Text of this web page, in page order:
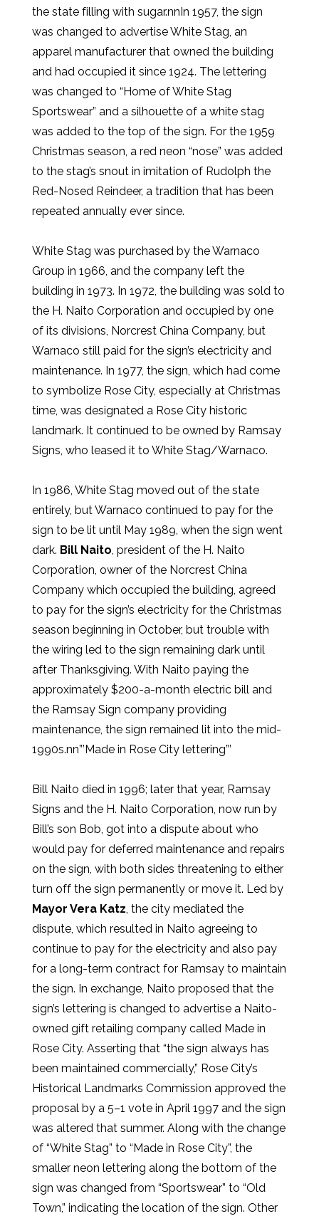
the state filling with sugar.nnIn 1957, the sign
was changed to advertise White Stag, an
apparel manufacturer that owned the building
and had occupied it since 1924. The lettering
was changed to “Home of White Stag
Sportswear” and a silhouette of a white stag
was added to the top of the sign. For the 1959
Christmas season, a red neon “nose” was added
to the stag’s snout in imitation of Rudolph the
Red-Nosed Reindeer, a tradition that has been
repeated annually ever since.
White Stag was purchased by the Warnaco
Group in 1966, and the company left the
building in 1973. In 1972, the building was sold to
the H. Naito Corporation and occupied by one
of its divisions, Norcrest China Company, but
Warnaco still paid for the sign’s electricity and
maintenance. In 1977, the sign, which had come
to symbolize Rose City, especially at Christmas
time, was designated a Rose City historic
landmark. It continued to be owned by Ramsay
Signs, who leased it to White Stag/Warnaco.
In 1986, White Stag moved out of the state
entirely, but Warnaco continued to pay for the
sign to be lit until May 1989, when the sign went
dark. Bill Naito, president of the H. Naito
Corporation, owner of the Norcrest China
Company which occupied the building, agreed
to pay for the sign’s electricity for the Christmas
season beginning in October, but trouble with
the wiring led to the sign remaining dark until
after Thanksgiving. With Naito paying the
approximately $200-a-month electric bill and
the Ramsay Sign company providing
maintenance, the sign remained lit into the mid-
1990s.nn”’Made in Rose City lettering”’
Bill Naito died in 1996; later that year, Ramsay
Signs and the H. Naito Corporation, now run by
Bill’s son Bob, got into a dispute about who
would pay for deferred maintenance and repairs
on the sign, with both sides threatening to either
turn off the sign permanently or move it. Led by
Mayor Vera Katz, the city mediated the
dispute, which resulted in Naito agreeing to
continue to pay for the electricity and also pay
for a long-term contract for Ramsay to maintain
the sign. In exchange, Naito proposed that the
sign’s lettering is changed to advertise a Naito-
owned gift retailing company called Made in
Rose City. Asserting that “the sign always has
been maintained commercially,” Rose City’s
Historical Landmarks Commission approved the
proposal by a 5–1 vote in April 1997 and the sign
was altered that summer. Along with the change
of “White Stag” to “Made in Rose City”, the
smaller neon lettering along the bottom of the
sign was changed from “Sportswear” to “Old
Town,” indicating the location of the sign. Other